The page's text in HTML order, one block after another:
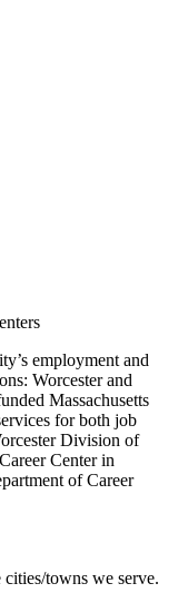
employment and
Worcester and
Massachusetts
for both job
Division of
Center in
of Career
towns we serve.